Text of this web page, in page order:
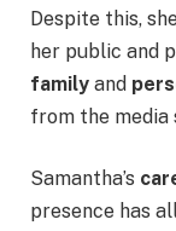
Despite this,
her public and
family and
from the
Samantha’s
presence has